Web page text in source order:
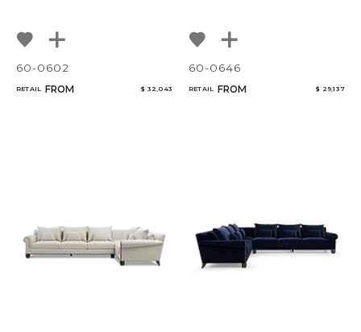
60-0602
RETAIL FROM $ 32,043
60-0646
RETAIL FROM $ 29,137